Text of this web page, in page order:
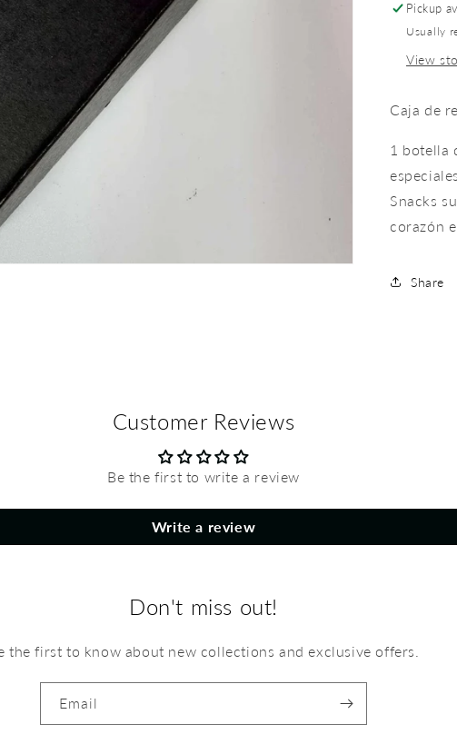
Pickup
Usually
View
Caja de
1 botella
Snacks
corazón
Share
Customer Reviews
Be the first to write a review
Write a review
Don't miss out!
the first to know about new collections and exclusive offers.
Email